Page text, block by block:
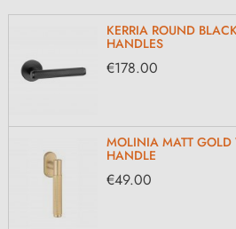
KERRIA ROUND
HANDLES
€178.00
MOLINIA MATT
HANDLE
€49.00